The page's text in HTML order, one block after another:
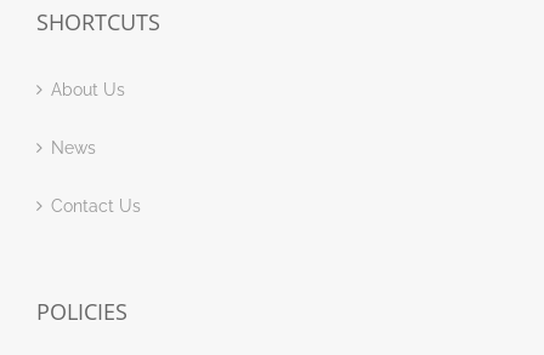
SHORTCUTS
About Us
News
Contact Us
POLICIES